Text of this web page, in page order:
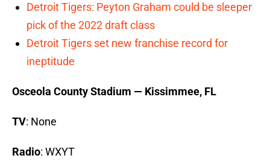
Detroit Tigers: Peyton Graham could be sleeper
pick of the 2022 draft class
Detroit Tigers set new franchise record for
ineptitude
Osceola County Stadium — Kissimmee, FL
TV: None
Radio: WXYT